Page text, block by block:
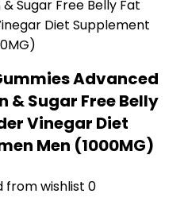
Advanced
& Sugar Free Belly
Vinegar Diet
Men (1000MG)
from wishlist 0